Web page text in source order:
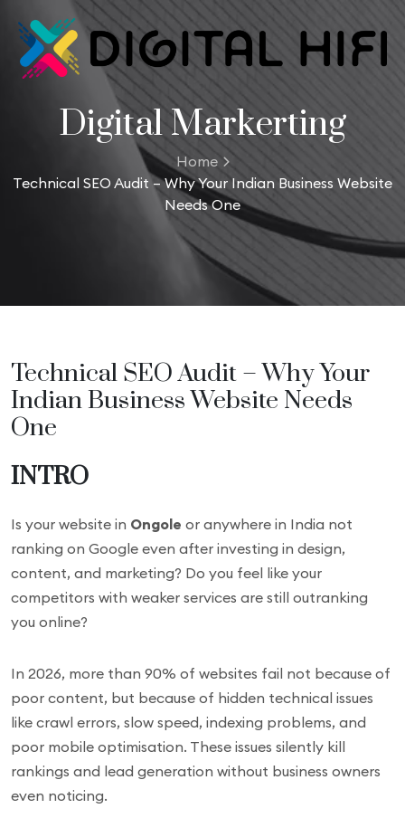
Digital Markerting
Home
Technical SEO Audit – Why Your Indian Business Website
Needs One
Technical SEO Audit – Why Your
Indian Business Website Needs
One
INTRO
Is your website in Ongole or anywhere in India not
ranking on Google even after investing in design,
content, and marketing? Do you feel like your
competitors with weaker services are still outranking
you online?
In 2026, more than 90% of websites fail not because of
poor content, but because of hidden technical issues
like crawl errors, slow speed, indexing problems, and
poor mobile optimisation. These issues silently kill
rankings and lead generation without business owners
even noticing.